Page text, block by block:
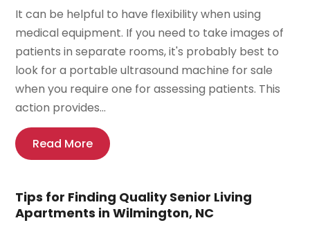
It can be helpful to have flexibility when using
medical equipment. If you need to take images of
patients in separate rooms, it's probably best to
look for a portable ultrasound machine for sale
when you require one for assessing patients. This
action provides...
Read More
Tips for Finding Quality Senior Living
Apartments in Wilmington, NC